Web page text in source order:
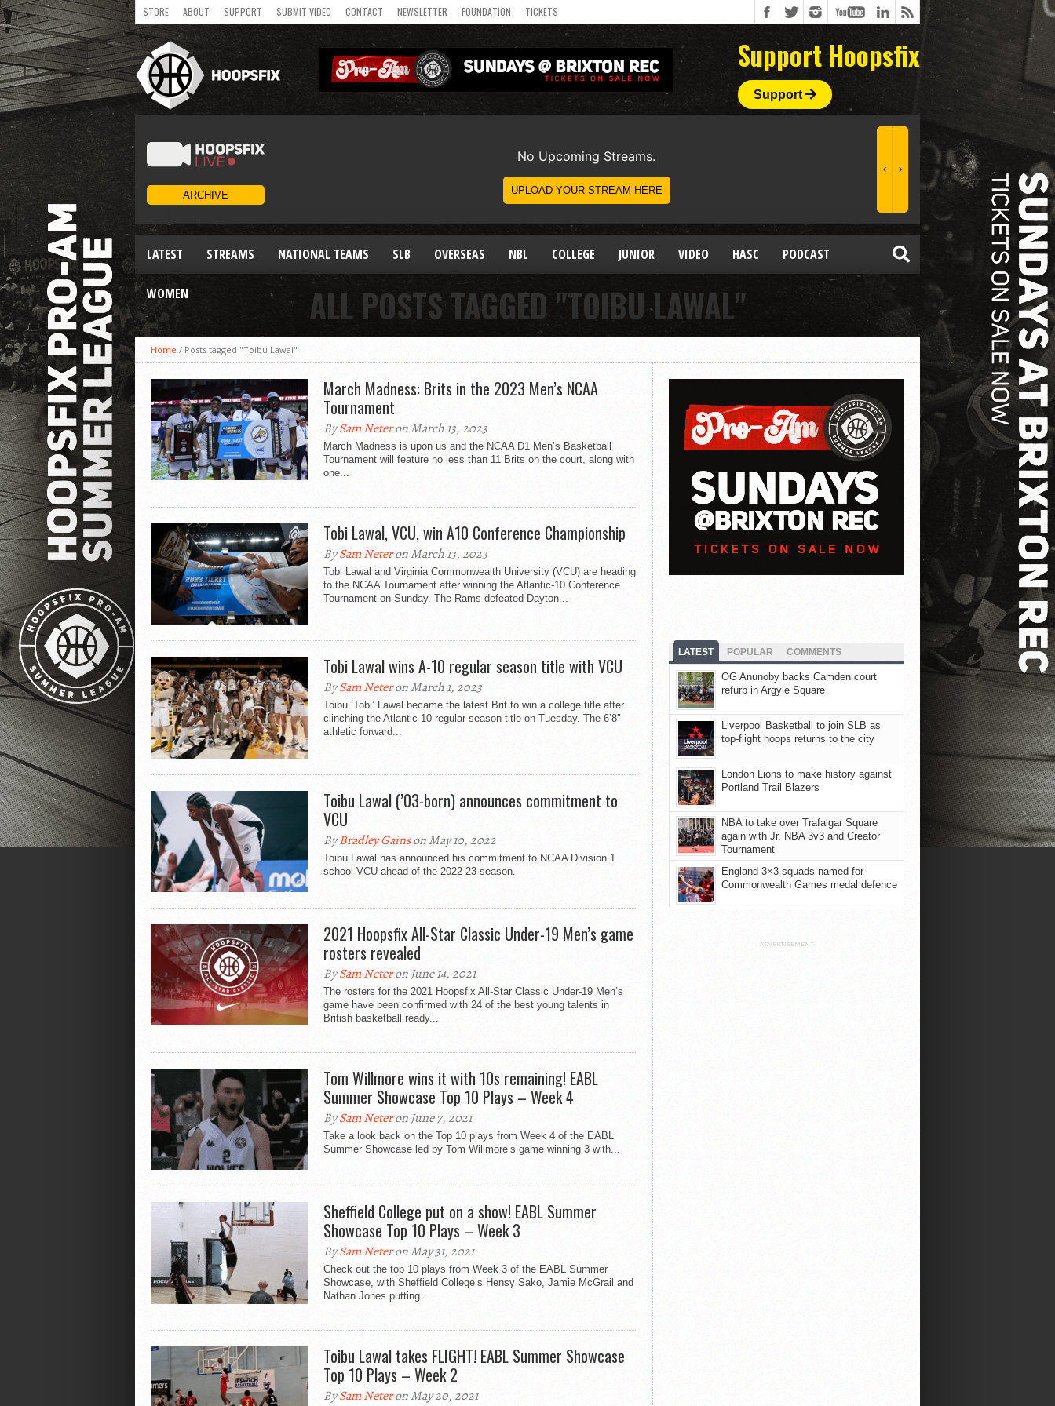
STORE ABOUT SUPPORT SUBMIT VIDEO CONTACT NEWSLETTER FOUNDATION TICKETS
Support Hoopsfix
Support
LATEST STREAMS NATIONAL TEAMS SLB OVERSEAS NBL COLLEGE JUNIOR VIDEO HASC PODCAST
WOMEN ALL POSTS TAGGED "TOIBU LAWAL"
Home / Posts tagged "Toibu Lawal"
March Madness: Brits in the 2023 Men’s NCAA
Tournament
BySam Neteron March 13, 2023
March Madness is upon us and the NCAA D1 Men’s Basketball
Tournament will feature no less than 11 Brits on the court, along with
one...
Tobi Lawal, VCU, win A10 Conference Championship
BySam Neteron March 13, 2023
Tobi Lawal and Virginia Commonwealth University (VCU) are heading
to the NCAA Tournament after winning the Atlantic-10 Conference
Tournament on Sunday. The Rams defeated Dayton...
Tobi Lawal wins A-10 regular season title with VCU
BySam Neteron March 1, 2023
Toibu ‘Tobi’ Lawal became the latest Brit to win a college title after
clinching the Atlantic-10 regular season title on Tuesday. The 6’8″
athletic forward...
Toibu Lawal (’03-born) announces commitment to
VCU
ByBradley Gainson May 10, 2022
Toibu Lawal has announced his commitment to NCAA Division 1
school VCU ahead of the 2022-23 season.
2021 Hoopsfix All-Star Classic Under-19 Men’s game
rosters revealed
BySam Neteron June 14, 2021
The rosters for the 2021 Hoopsfix All-Star Classic Under-19 Men’s
game have been confirmed with 24 of the best young talents in
British basketball ready...
Tom Willmore wins it with 10s remaining! EABL
Summer Showcase Top 10 Plays – Week 4
BySam Neteron June 7, 2021
Take a look back on the Top 10 plays from Week 4 of the EABL
Summer Showcase led by Tom Willmore’s game winning 3 with...
Sheffield College put on a show! EABL Summer
Showcase Top 10 Plays – Week 3
BySam Neteron May 31, 2021
Check out the top 10 plays from Week 3 of the EABL Summer
Showcase, with Sheffield College’s Hensy Sako, Jamie McGrail and
Nathan Jones putting...
Toibu Lawal takes FLIGHT! EABL Summer Showcase
Top 10 Plays – Week 2
BySam Neteron May 20, 2021
LATEST POPULAR COMMENTS
OG Anunoby backs Camden court
refurb in Argyle Square
Liverpool Basketball to join SLB as
top-flight hoops returns to the city
London Lions to make history against
Portland Trail Blazers
NBA to take over Trafalgar Square
again with Jr. NBA 3v3 and Creator
Tournament
England 3×3 squads named for
Commonwealth Games medal defence
ADVERTISEMENT